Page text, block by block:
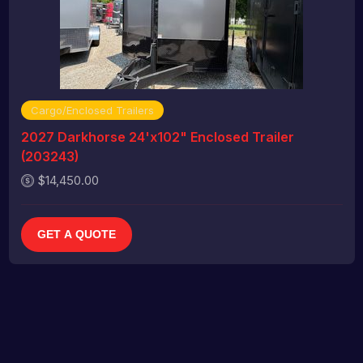
Cargo/Enclosed Trailers
2027 Darkhorse 24'x102" Enclosed Trailer
(203243)
$14,450.00
GET A QUOTE